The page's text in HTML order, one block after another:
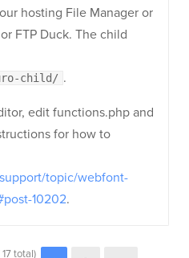
hosting File Manager or
FTP Duck. The child
child/ .
edit functions.php and
for how to
topic/webfont-
10202.
total)